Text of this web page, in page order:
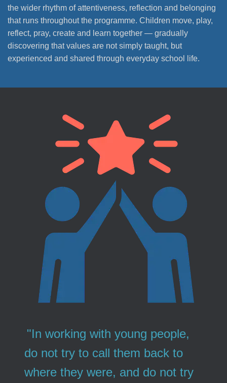
the wider rhythm of attentiveness, reflection and belonging
that runs throughout the programme. Children move, play,
reflect, pray, create and learn together — gradually
discovering that values are not simply taught, but
experienced and shared through everyday school life.
"In working with young people,
do not try to call them back to
where they were, and do not try